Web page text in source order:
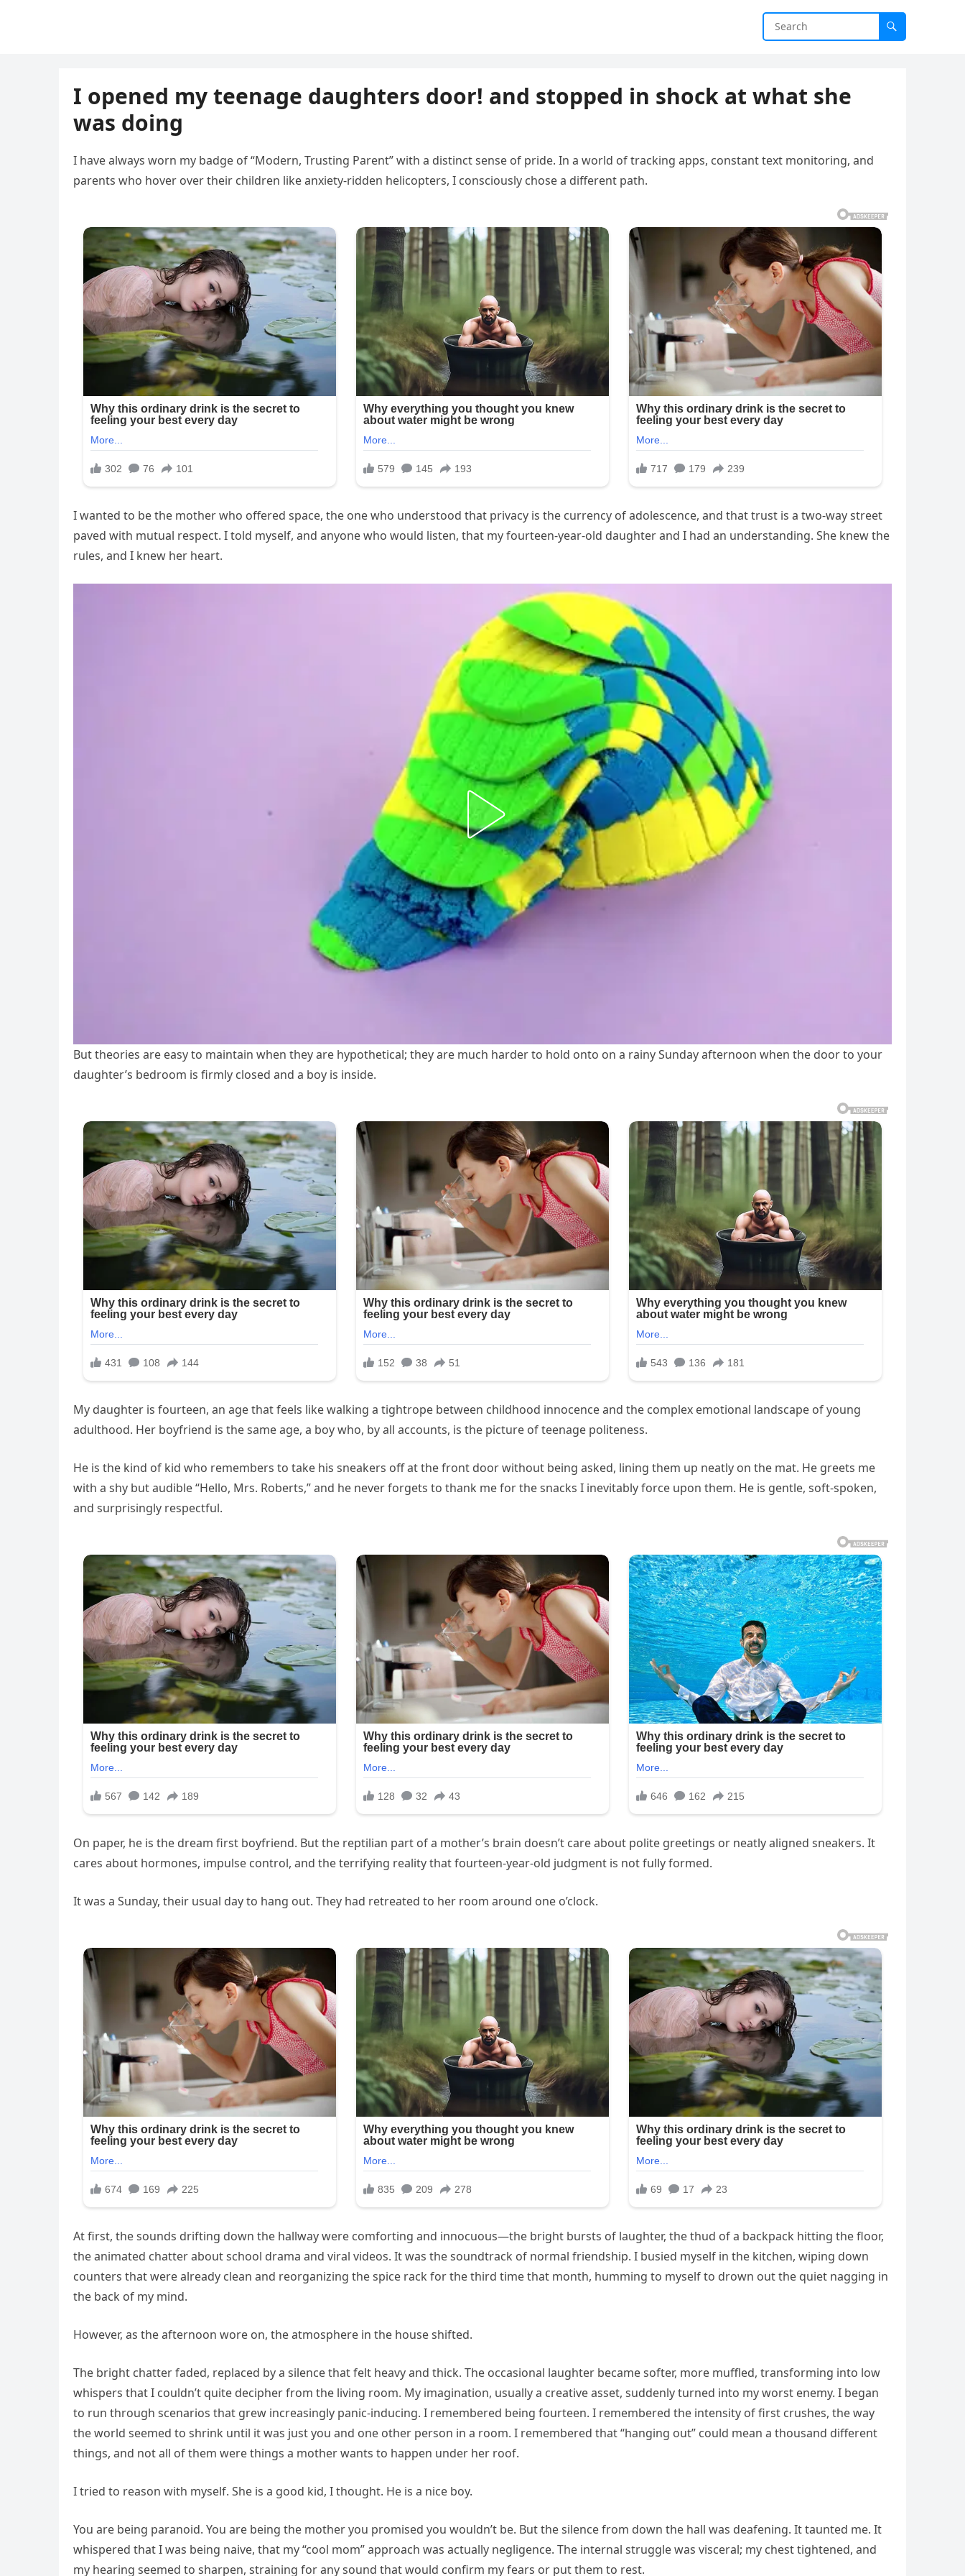
I opened my teenage daughters door! and stopped in shock at what she
was doing
I have always worn my badge of “Modern, Trusting Parent” with a distinct sense of pride. In a world of tracking apps, constant text monitoring, and
parents who hover over their children like anxiety-ridden helicopters, I consciously chose a different path.
I wanted to be the mother who offered space, the one who understood that privacy is the currency of adolescence, and that trust is a two-way street
paved with mutual respect. I told myself, and anyone who would listen, that my fourteen-year-old daughter and I had an understanding. She knew the
rules, and I knew her heart.
But theories are easy to maintain when they are hypothetical; they are much harder to hold onto on a rainy Sunday afternoon when the door to your
daughter’s bedroom is firmly closed and a boy is inside.
My daughter is fourteen, an age that feels like walking a tightrope between childhood innocence and the complex emotional landscape of young
adulthood. Her boyfriend is the same age, a boy who, by all accounts, is the picture of teenage politeness.
He is the kind of kid who remembers to take his sneakers off at the front door without being asked, lining them up neatly on the mat. He greets me
with a shy but audible “Hello, Mrs. Roberts,” and he never forgets to thank me for the snacks I inevitably force upon them. He is gentle, soft-spoken,
and surprisingly respectful.
On paper, he is the dream first boyfriend. But the reptilian part of a mother’s brain doesn’t care about polite greetings or neatly aligned sneakers. It
cares about hormones, impulse control, and the terrifying reality that fourteen-year-old judgment is not fully formed.
It was a Sunday, their usual day to hang out. They had retreated to her room around one o’clock.
At first, the sounds drifting down the hallway were comforting and innocuous—the bright bursts of laughter, the thud of a backpack hitting the floor,
the animated chatter about school drama and viral videos. It was the soundtrack of normal friendship. I busied myself in the kitchen, wiping down
counters that were already clean and reorganizing the spice rack for the third time that month, humming to myself to drown out the quiet nagging in
the back of my mind.
However, as the afternoon wore on, the atmosphere in the house shifted.
The bright chatter faded, replaced by a silence that felt heavy and thick. The occasional laughter became softer, more muffled, transforming into low
whispers that I couldn’t quite decipher from the living room. My imagination, usually a creative asset, suddenly turned into my worst enemy. I began
to run through scenarios that grew increasingly panic-inducing. I remembered being fourteen. I remembered the intensity of first crushes, the way
the world seemed to shrink until it was just you and one other person in a room. I remembered that “hanging out” could mean a thousand different
things, and not all of them were things a mother wants to happen under her roof.
I tried to reason with myself. She is a good kid, I thought. He is a nice boy.
You are being paranoid. You are being the mother you promised you wouldn’t be. But the silence from down the hall was deafening. It taunted me. It
whispered that I was being naive, that my “cool mom” approach was actually negligence. The internal struggle was visceral; my chest tightened, and
my hearing seemed to sharpen, straining for any sound that would confirm my fears or put them to rest.